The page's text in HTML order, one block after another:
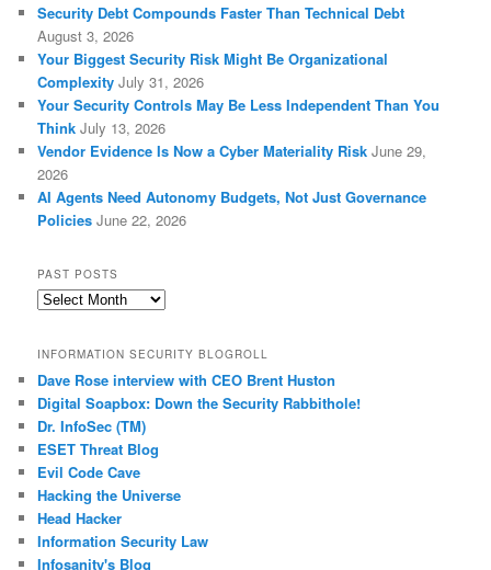
Security Debt Compounds Faster Than Technical Debt
August 3, 2026
Your Biggest Security Risk Might Be Organizational
Complexity July 31, 2026
Your Security Controls May Be Less Independent Than You
Think July 13, 2026
Vendor Evidence Is Now a Cyber Materiality Risk June 29,
2026
AI Agents Need Autonomy Budgets, Not Just Governance
Policies June 22, 2026
PAST POSTS
Past
INFORMATION SECURITY BLOGROLL
Dave Rose interview with CEO Brent Huston
Digital Soapbox: Down the Security Rabbithole!
Dr. InfoSec (TM)
ESET Threat Blog
Evil Code Cave
Hacking the Universe
Head Hacker
Information Security Law
Infosanity's Blog